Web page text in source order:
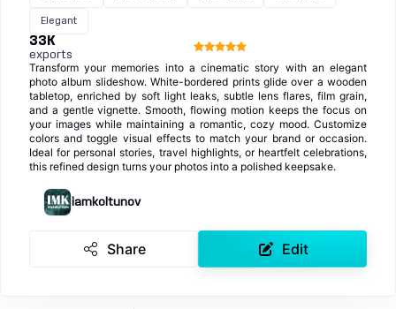
Elegant
33K
exports
Transform your memories into a cinematic story with an elegant
photo album slideshow. White-bordered prints glide over a wooden
tabletop, enriched by soft light leaks, subtle lens flares, film grain,
and a gentle vignette. Smooth, flowing motion keeps the focus on
your images while maintaining a romantic, cozy mood. Customize
colors and toggle visual effects to match your brand or occasion.
Ideal for personal stories, travel highlights, or heartfelt celebrations,
this refined design turns your photos into a polished keepsake.
iamkoltunov
Share Edit